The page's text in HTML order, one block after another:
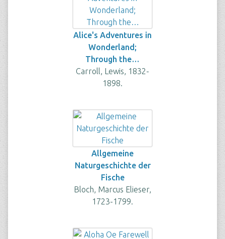
Alice's Adventures in
Wonderland;
Through the…
Carroll, Lewis, 1832-
1898.
Allgemeine
Naturgeschichte der
Fische
Bloch, Marcus Elieser,
1723-1799.